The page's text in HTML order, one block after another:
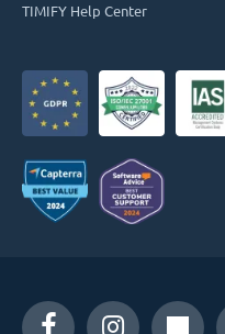
TIMIFY Help Center